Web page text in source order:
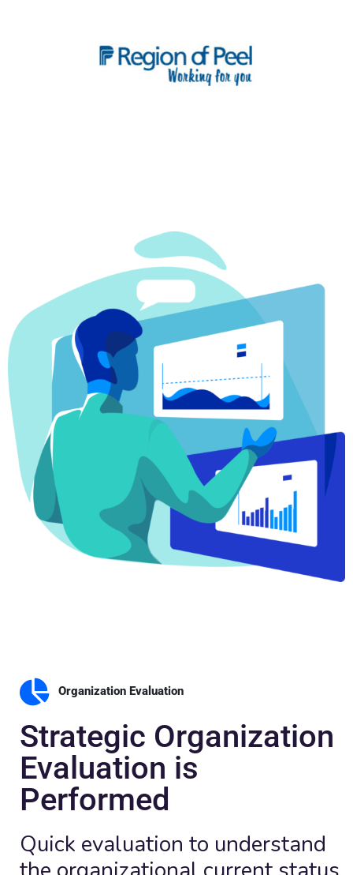
Organization Evaluation
Strategic Organization
Evaluation is
Performed
Quick evaluation to understand